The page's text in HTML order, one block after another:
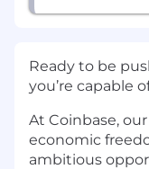
Ready to be
you’re capable
At Coinbase,
economic
ambitious